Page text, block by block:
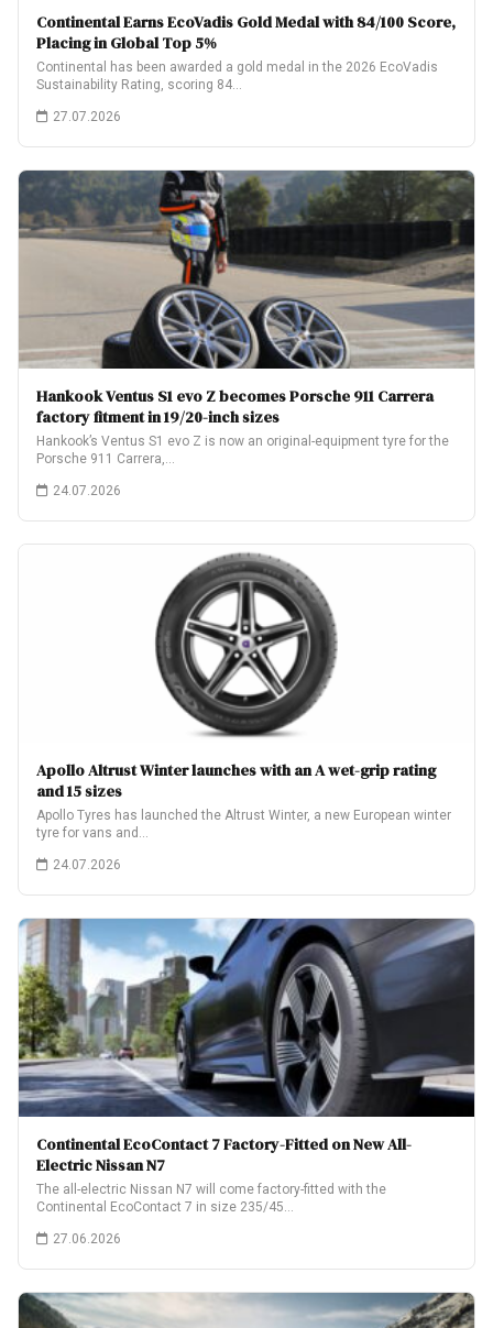
Continental Earns EcoVadis Gold Medal with 84/100 Score,
Placing in Global Top 5%
Continental has been awarded a gold medal in the 2026 EcoVadis
Sustainability Rating, scoring 84…
27.07.2026
Hankook Ventus S1 evo Z becomes Porsche 911 Carrera
factory fitment in 19/20-inch sizes
Hankook’s Ventus S1 evo Z is now an original-equipment tyre for the
Porsche 911 Carrera,…
24.07.2026
Apollo Altrust Winter launches with an A wet-grip rating
and 15 sizes
Apollo Tyres has launched the Altrust Winter, a new European winter
tyre for vans and…
24.07.2026
Continental EcoContact 7 Factory-Fitted on New All-
Electric Nissan N7
The all-electric Nissan N7 will come factory-fitted with the
Continental EcoContact 7 in size 235/45…
27.06.2026